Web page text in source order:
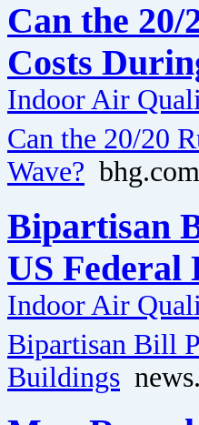
Can the
Costs
Indoor Air
Can the 20/20
Wave? bhg.com
Bipartisan
US Federal
Indoor Air
Bipartisan Bill
Buildings